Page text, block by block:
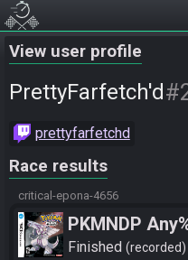
View user profile
PrettyFarfetch'd
prettyfarfetchd
Race results
critical-epona-4656
PKMNDP
Finished recorded